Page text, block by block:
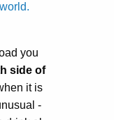
you
side of
it is
-